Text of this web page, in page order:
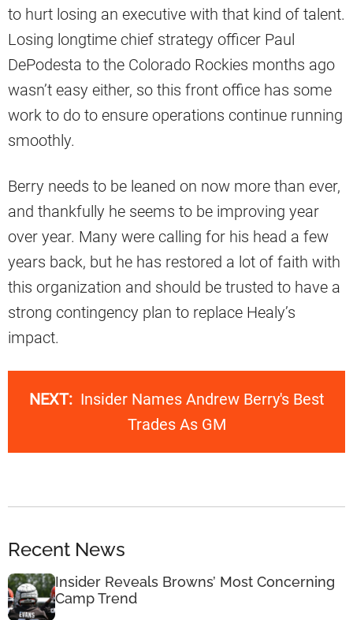
to hurt losing an executive with that kind of talent.
Losing longtime chief strategy officer Paul
DePodesta to the Colorado Rockies months ago
wasn’t easy either, so this front office has some
work to do to ensure operations continue running
smoothly.
Berry needs to be leaned on now more than ever,
and thankfully he seems to be improving year
over year. Many were calling for his head a few
years back, but he has restored a lot of faith with
this organization and should be trusted to have a
strong contingency plan to replace Healy’s
impact.
NEXT: Insider Names Andrew Berry's Best
Trades As GM
Recent News
Insider Reveals Browns’ Most Concerning
Camp Trend